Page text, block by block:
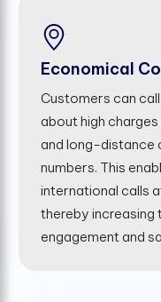
Economical
Customers can
about high
and long-distance
numbers. This
international calls
thereby increasing
engagement and